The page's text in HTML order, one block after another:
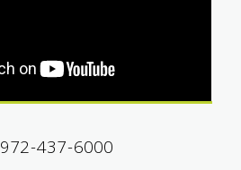
972-437-6000